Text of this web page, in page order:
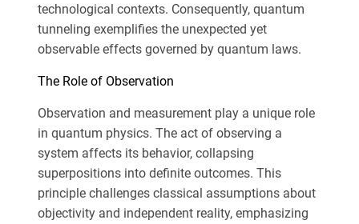
technological contexts. Consequently, quantum
tunneling exemplifies the unexpected yet
observable effects governed by quantum laws.
The Role of Observation
Observation and measurement play a unique role
in quantum physics. The act of observing a
system affects its behavior, collapsing
superpositions into definite outcomes. This
principle challenges classical assumptions about
objectivity and independent reality, emphasizing